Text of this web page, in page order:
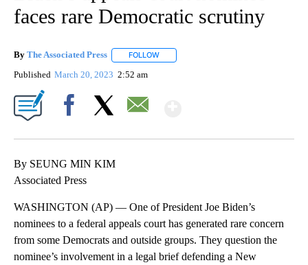
faces rare Democratic scrutiny
By The Associated Press FOLLOW
Published March 20, 2023 2:52 am
By SEUNG MIN KIM
Associated Press
WASHINGTON (AP) — One of President Joe Biden’s
nominees to a federal appeals court has generated rare concern
from some Democrats and outside groups. They question the
nominee’s involvement in a legal brief defending a New